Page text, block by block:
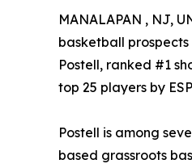
MANALAPAN , NJ,
basketball prospects
Postell, ranked #1
top 25 players by
Postell is among
based grassroots